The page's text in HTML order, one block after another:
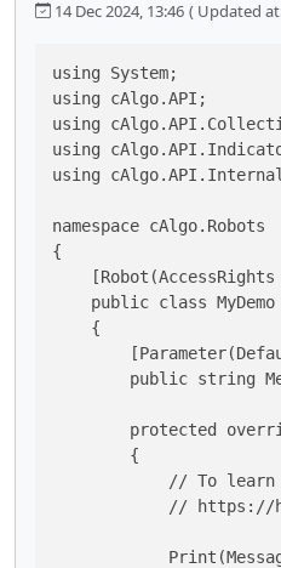
14 Dec 2024, 13:46 ( Updated
using System;
using cAlgo.API;
using
using
using
namespace cAlgo.Robots
{
public class MyDemo
    {
public string
protected
        {
// To
//